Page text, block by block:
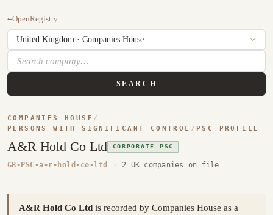
←OpenRegistry
SEARCH
COMPANIES HOUSE /
PERSONS WITH SIGNIFICANT CONTROL / PSC PROFILE
A&R Hold Co Ltd CORPORATE PSC
GB-PSC-a-r-hold-co-ltd · 2 UK companies on file
A&R Hold Co Ltd is recorded by Companies House as a